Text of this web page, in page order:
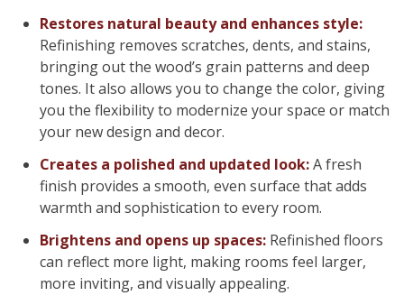
Restores natural beauty and enhances style:
Refinishing removes scratches, dents, and stains,
bringing out the wood’s grain patterns and deep
tones. It also allows you to change the color, giving
you the flexibility to modernize your space or match
your new design and decor.
Creates a polished and updated look:A fresh
finish provides a smooth, even surface that adds
warmth and sophistication to every room.
Brightens and opens up spaces: Refinished floors
can reflect more light, making rooms feel larger,
more inviting, and visually appealing.